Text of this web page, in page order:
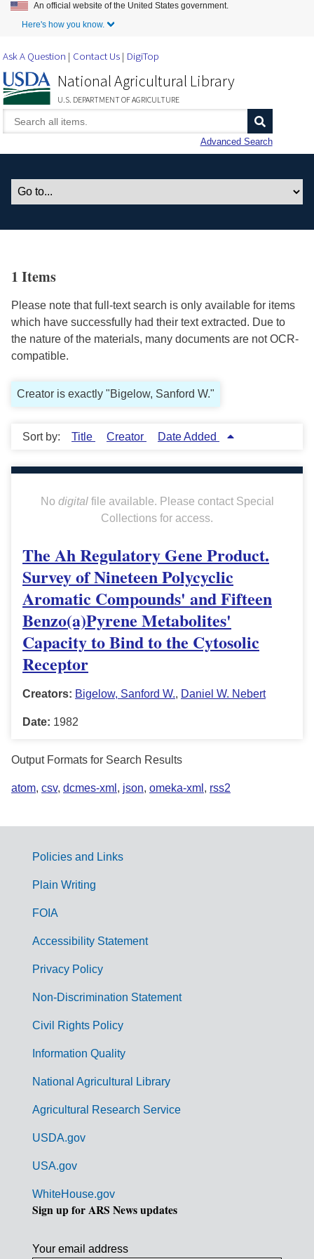
Skip to Main Content
An official website of the United States government.
Here's how you know.
Ask A Question Contact Us DigiTop
National Agricultural Library
U.S. DEPARTMENT OF AGRICULTURE
Advanced Search
1 Items
Please note that full-text search is only available for items
which have successfully had their text extracted. Due to
the nature of the materials, many documents are not OCR-
compatible.
Creator is exactly "Bigelow, Sanford W."
Sort by: Title Creator Date Added
No digitalfile available. Please contact Special
Collections for access.
The Ah Regulatory Gene Product.
Survey of Nineteen Polycyclic
Aromatic Compounds' and Fifteen
Benzo(a)Pyrene Metabolites'
Capacity to Bind to the Cytosolic
Receptor
Creators: Bigelow, Sanford W., Daniel W. Nebert
Date: 1982
Output Formats for Search Results
atom, csv, dcmes-xml , json, omeka-xml , rss2
G
m
Policies and Links
Plain Writing
FOIA
Accessibility Statement
Privacy Policy
Non-Discrimination Statement
Civil Rights Policy
Information Quality
National Agricultural Library
Agricultural Research Service
USDA.gov
USA.gov
WhiteHouse.gov
Sign up for ARS News updates
Your email address